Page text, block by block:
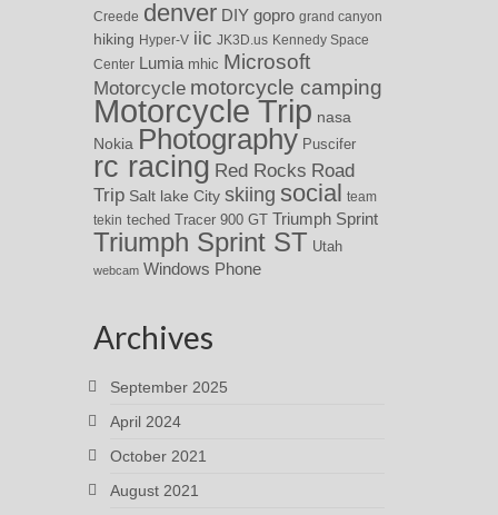
Creede denver DIY gopro grand canyon
hiking Hyper-V iic JK3D.us Kennedy Space
Center Lumia mhic Microsoft
Motorcycle motorcycle camping
Motorcycle Trip nasa
Nokia Photography Puscifer
rc racing Red Rocks Road
Trip Salt lake City skiing social
team
tekin teched Tracer 900 GT Triumph Sprint
Triumph Sprint ST Utah
webcam Windows Phone
Archives
September 2025
April 2024
October 2021
August 2021